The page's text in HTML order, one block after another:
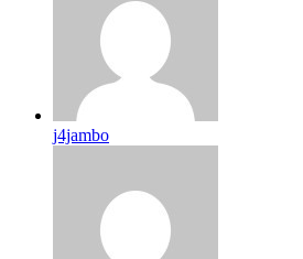
j4jambo